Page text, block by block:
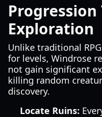
Exploration
Unlike traditional
for levels, Windrose
not gain significant
killing random
discovery.
Locate Ruins: